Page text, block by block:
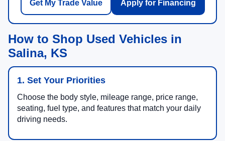
Get My Trade Value Apply for Financing
How to Shop Used Vehicles in
Salina, KS
1. Set Your Priorities
Choose the body style, mileage range, price range,
seating, fuel type, and features that match your daily
driving needs.